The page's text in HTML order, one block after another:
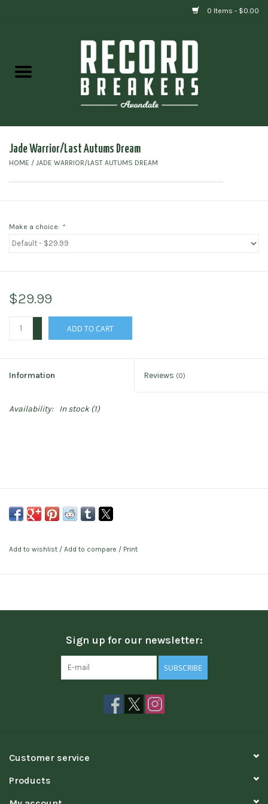
0 Items - $0.00
Gift cards
Jade Warrior/Last Autums Dream
HOME / JADE WARRIOR/LAST AUTUMS DREAM
Make a choice: *
$29.99
ADD TO CART
Information Reviews (0)
Availability: In stock(1)
Add to wishlist / Add to compare / Print
Sign up for our newsletter:
SUBSCRIBE
Customer service
Products